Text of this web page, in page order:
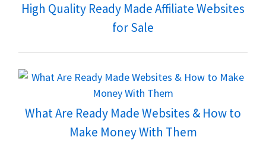
High Quality Ready Made Affiliate Websites
for Sale
What Are Ready Made Websites & How to
Make Money With Them